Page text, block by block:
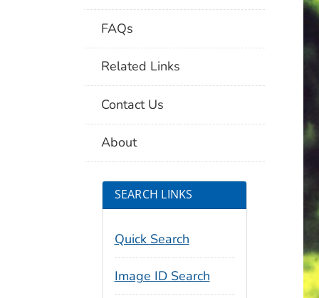
FAQs
Related Links
Contact Us
About
SEARCH LINKS
Quick Search
Image ID Search